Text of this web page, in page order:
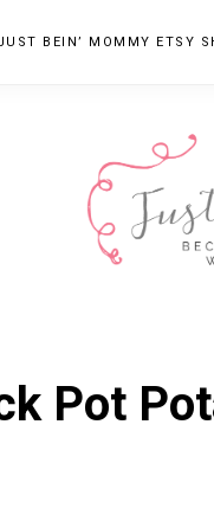
BEIN’ MOMMY ETSY
Parenting
Blogger
Pot